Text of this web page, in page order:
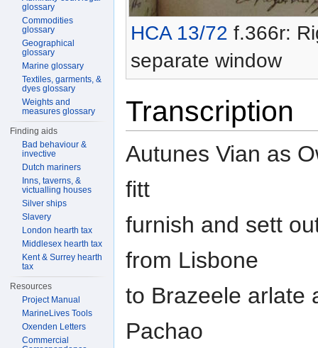
HCA 13/72 f.366r:
separate window
Transcription
Autunes Vian as
fitt
furnish and sett
from Lisbone
to Brazeele arlate
Pachao
glossary
Commodities
glossary
Geographical
glossary
Marine glossary
Textiles, garments, &
dyes glossary
Weights and
measures glossary
Finding aids
Bad behaviour &
invective
Dutch mariners
Inns, taverns, &
victualling houses
Silver ships
Slavery
London hearth tax
Middlesex hearth tax
Kent & Surrey hearth
tax
Resources
Project Manual
MarineLives Tools
Oxenden Letters
Commercial